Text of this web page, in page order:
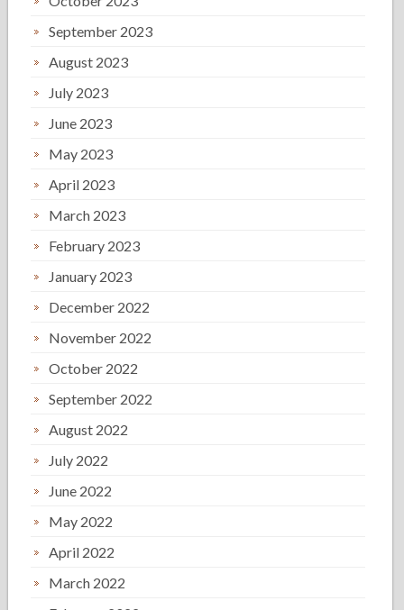
September 2023
August 2023
July 2023
June 2023
May 2023
April 2023
March 2023
February 2023
January 2023
December 2022
November 2022
October 2022
September 2022
August 2022
July 2022
June 2022
May 2022
April 2022
March 2022